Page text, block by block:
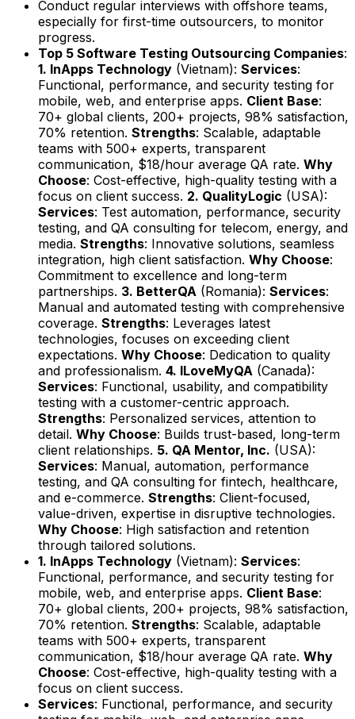
Conduct regular interviews with offshore teams,
especially for first-time outsourcers, to monitor
progress.
Top 5 Software Testing Outsourcing Companies:
1. InApps Technology (Vietnam): Services:
Functional, performance, and security testing for
mobile, web, and enterprise apps. Client Base:
70+ global clients, 200+ projects, 98% satisfaction,
70% retention. Strengths: Scalable, adaptable
teams with 500+ experts, transparent
communication, $18/hour average QA rate. Why
Choose: Cost-effective, high-quality testing with a
focus on client success. 2. QualityLogic (USA):
Services: Test automation, performance, security
testing, and QA consulting for telecom, energy, and
media. Strengths: Innovative solutions, seamless
integration, high client satisfaction. Why Choose:
Commitment to excellence and long-term
partnerships. 3. BetterQA (Romania): Services:
Manual and automated testing with comprehensive
coverage. Strengths: Leverages latest
technologies, focuses on exceeding client
expectations. Why Choose: Dedication to quality
and professionalism. 4. ILoveMyQA (Canada):
Services: Functional, usability, and compatibility
testing with a customer-centric approach.
Strengths: Personalized services, attention to
detail. Why Choose: Builds trust-based, long-term
client relationships. 5. QA Mentor, Inc. (USA):
Services: Manual, automation, performance
testing, and QA consulting for fintech, healthcare,
and e-commerce. Strengths: Client-focused,
value-driven, expertise in disruptive technologies.
Why Choose: High satisfaction and retention
through tailored solutions.
1. InApps Technology (Vietnam): Services:
Functional, performance, and security testing for
mobile, web, and enterprise apps. Client Base:
70+ global clients, 200+ projects, 98% satisfaction,
70% retention. Strengths: Scalable, adaptable
teams with 500+ experts, transparent
communication, $18/hour average QA rate. Why
Choose: Cost-effective, high-quality testing with a
focus on client success.
Services: Functional, performance, and security